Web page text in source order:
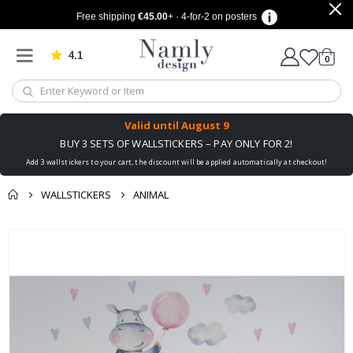
Free shipping €45.00+ · 4-for-2 on posters
4.1 Based on 1025 votes
Cart
0items
Valid until August 9
BUY 3 SETS OF WALLSTICKERS – PAY ONLY FOR 2!
Add 3 wallstickers to your cart, the discount will be applied automatically at checkout!
WALLSTICKERS ANIMAL